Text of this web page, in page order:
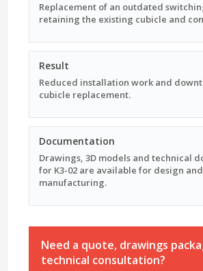
Replacement of an outdated
retaining the existing cubicle and
Result
Reduced installation work and
cubicle replacement.
Documentation
Drawings, 3D models and technical
for K3-02 are available for design and
manufacturing.
Need a quote, drawings
technical consultation?